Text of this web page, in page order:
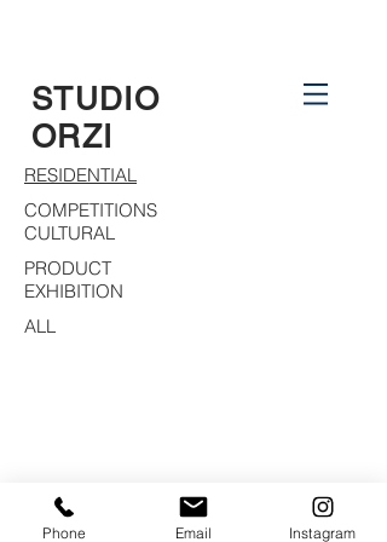
STUDIO
ORZI
RESIDENTIAL
COMPETITIONS
CULTURAL
PRODUCT
EXHIBITION
ALL
Phone Email Instagram